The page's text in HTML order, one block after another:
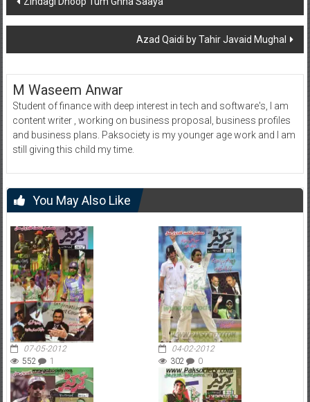
navigation
Azad Qaidi by Tahir Javaid Mughal
M Waseem Anwar
Student of finance with deep interest in tech and software's, I am
content writer , working on business proposal, business profiles
and business plans. Paksociety is my younger age work and I am
still giving this child my time.
You May Also Like
07-05-2012
552
1
04-02-2012
302
0